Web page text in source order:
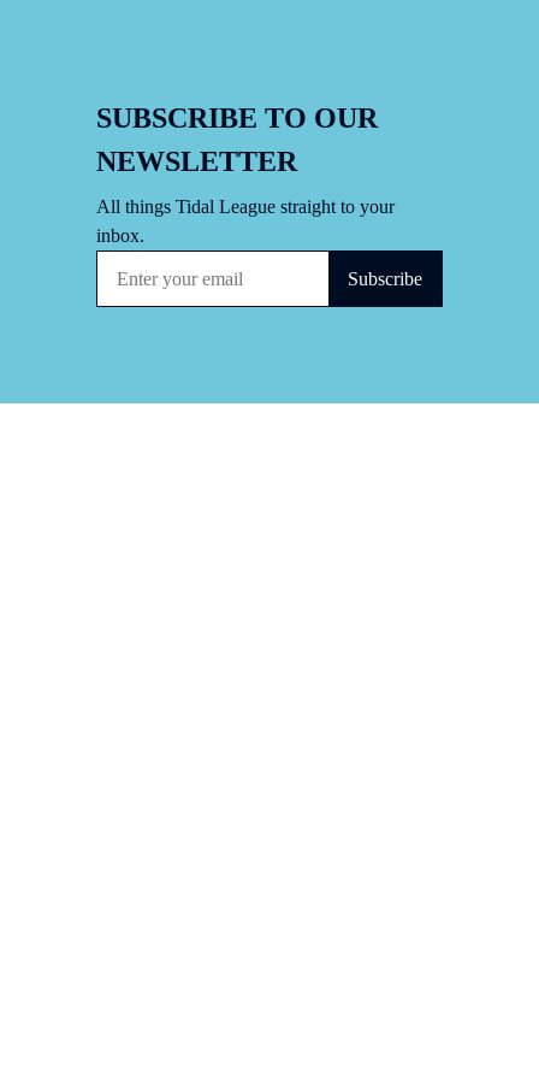
SUBSCRIBE TO OUR
NEWSLETTER
All things Tidal League straight to your
inbox.
Subscribe